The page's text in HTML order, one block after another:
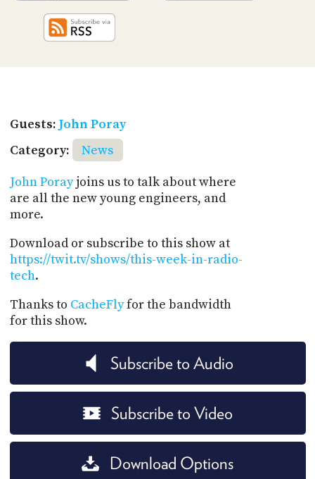
Guests: John Poray
Category:
News
John Porayjoins us to talk about where
are all the new young engineers, and
more.
Download or subscribe to this show at
https://twit.tv/shows/this-week-in-radio-
tech.
Thanks to CacheFlyfor the bandwidth
for this show.
Subscribe to Audio
Subscribe to Video
Download Options